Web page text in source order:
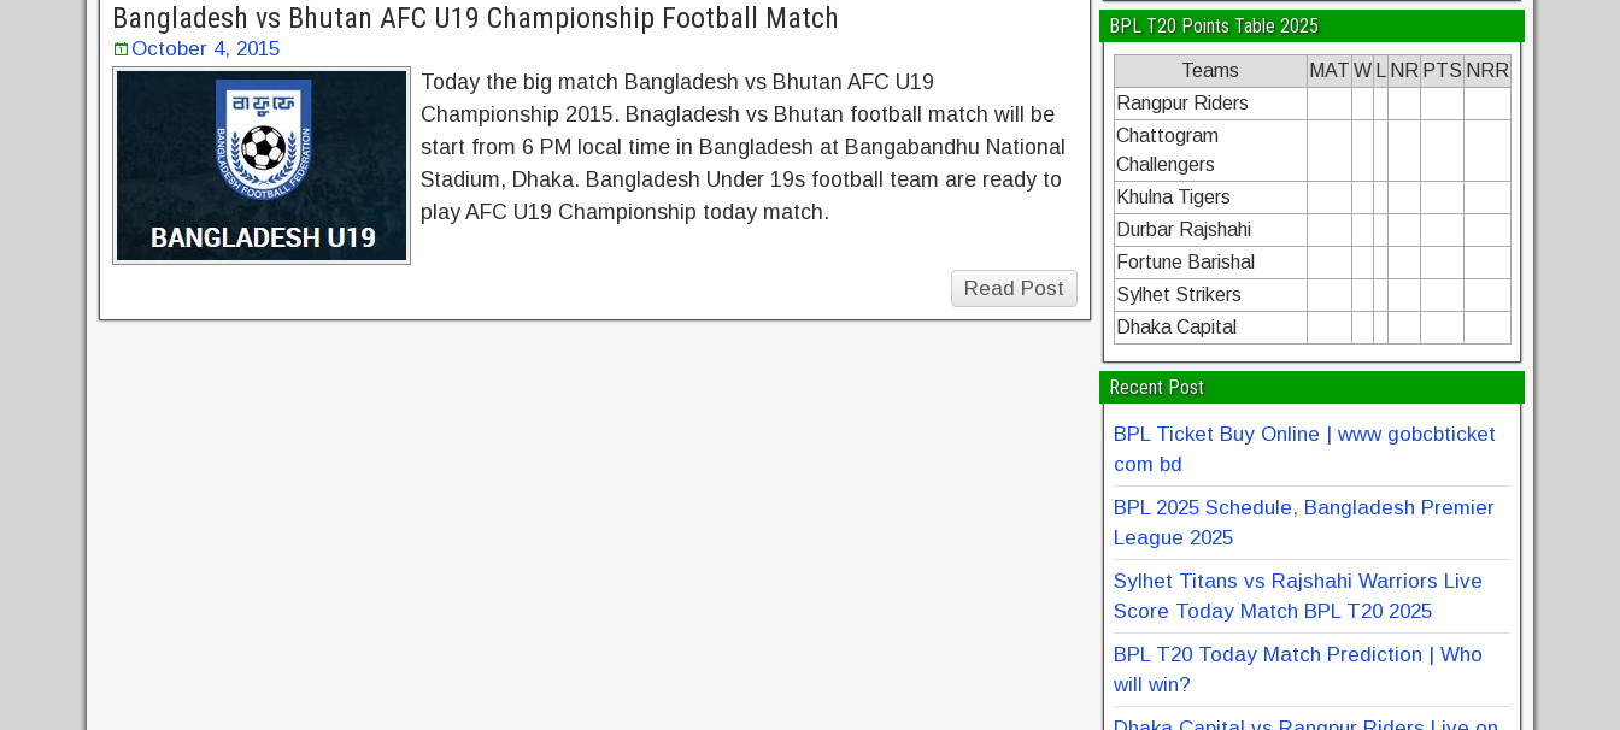
Bangladesh vs Bhutan AFC U19 Championship Football Match
October 4, 2015
Today the big match Bangladesh vs Bhutan AFC U19
Championship 2015. Bnagladesh vs Bhutan football match will be
start from 6 PM local time in Bangladesh at Bangabandhu National
Stadium, Dhaka. Bangladesh Under 19s football team are ready to
play AFC U19 Championship today match.
Read Post
BPL T20 Points Table 2025
Teams MAT W NR PTS NRR
Rangpur Riders
Chattogram
Challengers
Khulna Tigers
Durbar Rajshahi
Fortune Barishal
Sylhet Strikers
Dhaka Capital
Recent Post
BPL Ticket Buy Online | www gobcbticket
com bd
BPL 2025 Schedule, Bangladesh Premier
League 2025
Sylhet Titans vs Rajshahi Warriors Live
Score Today Match BPL T20 2025
BPL T20 Today Match Prediction | Who
will win?